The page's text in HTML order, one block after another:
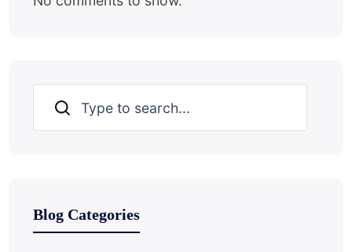
Search
Blog Categories